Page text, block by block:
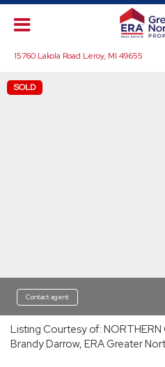
15760 Lakola Road Leroy, MI 49655
SOLD
Contact agent
Listing Courtesy of: NORTHERN
Brandy Darrow, ERA Greater